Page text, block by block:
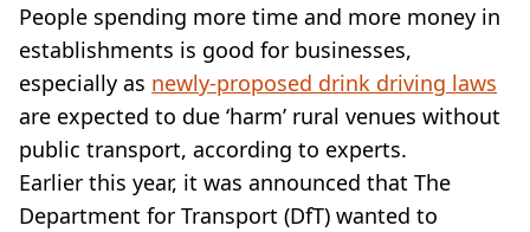
People spending more time and more money in
establishments is good for businesses,
especially as newly-proposed drink driving laws
are expected to due ‘harm’ rural venues without
public transport, according to experts.
Earlier this year, it was announced that The
Department for Transport (DfT) wanted to